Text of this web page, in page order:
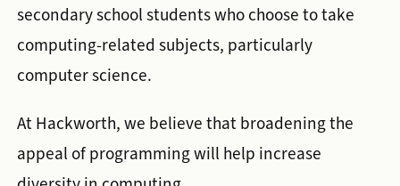
secondary school students who choose to take
computing-related subjects, particularly
computer science.
At Hackworth, we believe that broadening the
appeal of programming will help increase